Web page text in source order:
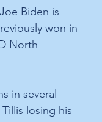
Biden is
won in
North
in several
losing his